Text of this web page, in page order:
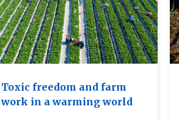
Toxic freedom and farm
work in a warming world